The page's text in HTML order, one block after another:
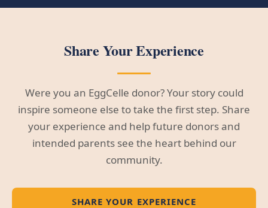
Share Your Experience
Were you an EggCelle donor? Your story could
inspire someone else to take the first step. Share
your experience and help future donors and
intended parents see the heart behind our
community.
SHARE YOUR EXPERIENCE